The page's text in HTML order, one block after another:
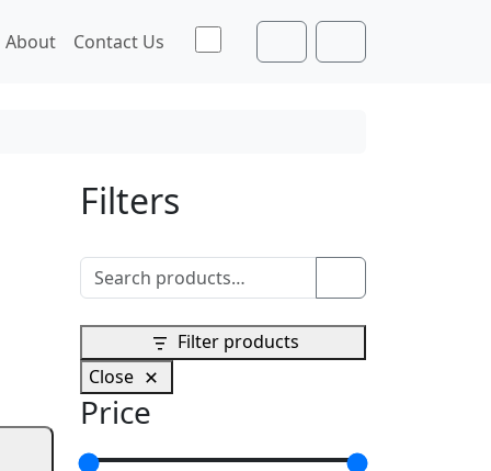
About Contact Us Toggle theme
AccountCart
Filters
Search for:
Filter products
Close
Price